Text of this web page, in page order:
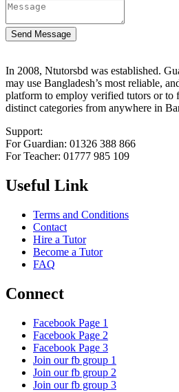
Send Message
In 2008, Ntutorsbd was established.
may use Bangladesh’s most reliable,
platform to employ verified tutors or
distinct categories from anywhere in
Support:
For Guardian: 01326 388 866
For Teacher: 01777 985 109
Useful Link
Terms and Conditions
Contact
Hire a Tutor
Become a Tutor
FAQ
Connect
Facebook Page 1
Facebook Page 2
Facebook Page 3
Join our fb group 1
Join our fb group 2
Join our fb group 3